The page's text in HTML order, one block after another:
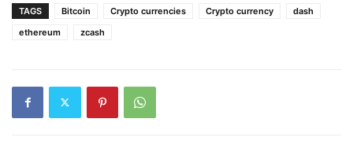
TAGS Bitcoin Crypto currencies Crypto currency
dash
ethereum
zcash